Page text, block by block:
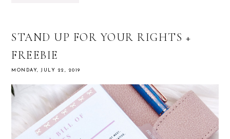
STAND UP FOR YOUR RIGHTS +
FREEBIE
MONDAY, JULY 22, 2019